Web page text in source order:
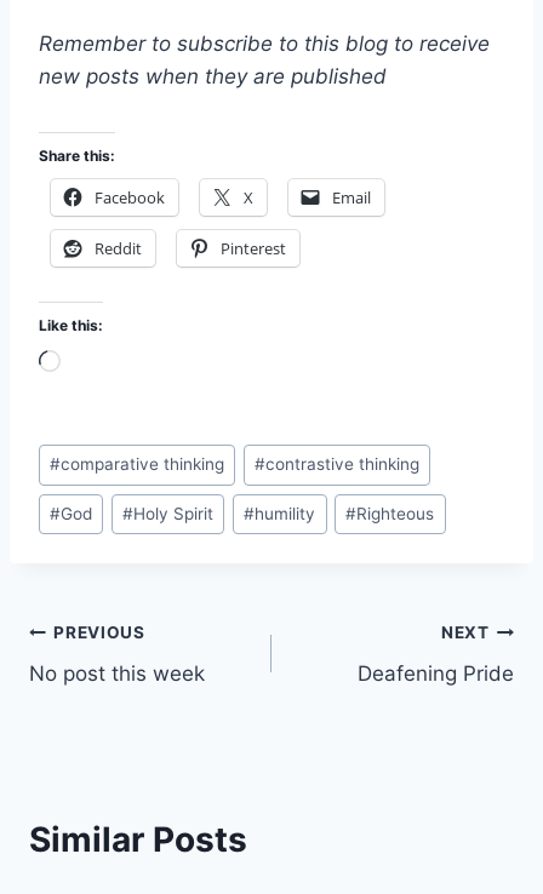
Remember to subscribe to this blog to receive
new posts when they are published
Share this:
Facebook X Email
Reddit Pinterest
Like this:
L
d
i
n
Post
Tags:
#comparative thinking #contrastive thinking
#God #Holy Spirit #humility #Righteous
Post
navigation
PREVIOUS
No post this week
NEXT
Deafening Pride
Similar Posts